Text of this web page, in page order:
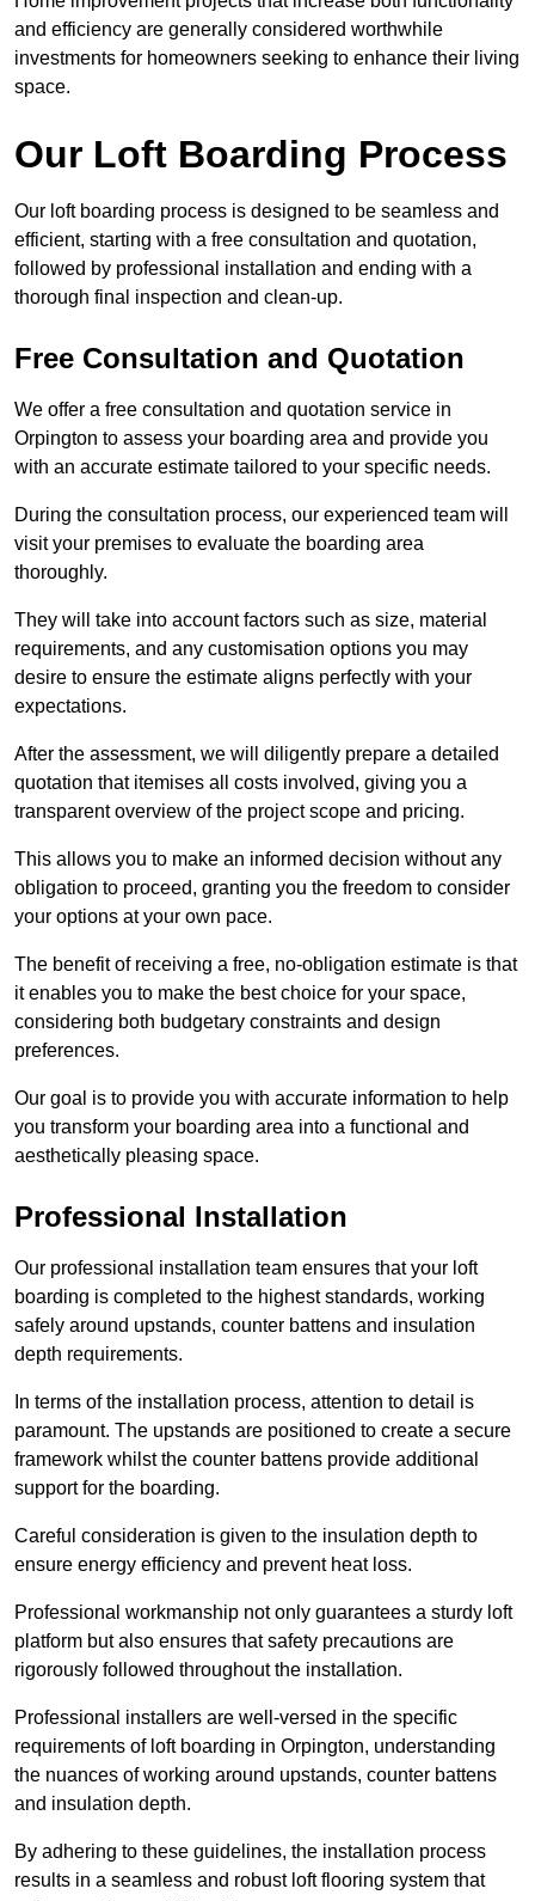
and efficiency are generally considered worthwhile
investments for homeowners seeking to enhance their living
space.
Our Loft Boarding Process
Our loft boarding process is designed to be seamless and
efficient, starting with a free consultation and quotation,
followed by professional installation and ending with a
thorough final inspection and clean-up.
Free Consultation and Quotation
We offer a free consultation and quotation service in
Orpington to assess your boarding area and provide you
with an accurate estimate tailored to your specific needs.
During the consultation process, our experienced team will
visit your premises to evaluate the boarding area
thoroughly.
They will take into account factors such as size, material
requirements, and any customisation options you may
desire to ensure the estimate aligns perfectly with your
expectations.
After the assessment, we will diligently prepare a detailed
quotation that itemises all costs involved, giving you a
transparent overview of the project scope and pricing.
This allows you to make an informed decision without any
obligation to proceed, granting you the freedom to consider
your options at your own pace.
The benefit of receiving a free, no-obligation estimate is that
it enables you to make the best choice for your space,
considering both budgetary constraints and design
preferences.
Our goal is to provide you with accurate information to help
you transform your boarding area into a functional and
aesthetically pleasing space.
Professional Installation
Our professional installation team ensures that your loft
boarding is completed to the highest standards, working
safely around upstands, counter battens and insulation
depth requirements.
In terms of the installation process, attention to detail is
paramount. The upstands are positioned to create a secure
framework whilst the counter battens provide additional
support for the boarding.
Careful consideration is given to the insulation depth to
ensure energy efficiency and prevent heat loss.
Professional workmanship not only guarantees a sturdy loft
platform but also ensures that safety precautions are
rigorously followed throughout the installation.
Professional installers are well-versed in the specific
requirements of loft boarding in Orpington, understanding
the nuances of working around upstands, counter battens
and insulation depth.
By adhering to these guidelines, the installation process
results in a seamless and robust loft flooring system that